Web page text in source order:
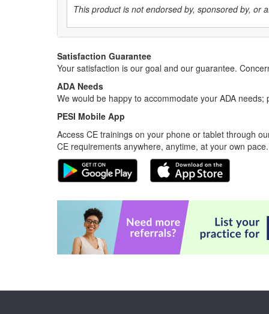
This product is not endorsed by, sponsored by, or
Satisfaction Guarantee
Your satisfaction is our goal and our guarantee.
ADA Needs
We would be happy to accommodate your ADA
PESI Mobile App
Access CE trainings on your phone or tablet through
CE requirements anywhere, anytime, at your own pace.